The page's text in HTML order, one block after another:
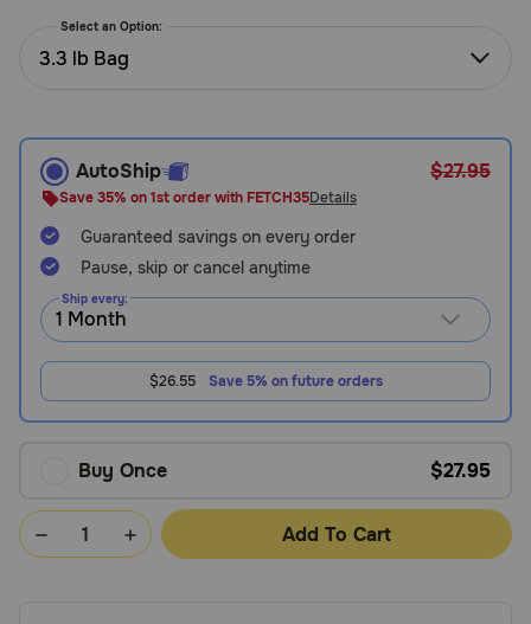
Need Help?
or
text:
1-
800-
PetMeds
1
738-
6337)
Chat
Select an Option:
3.3 lb Bag
AutoShip $27.95
Save 35% on 1st order with FETCH35Details
Guaranteed savings on every order
Pause, skip or cancel anytime
Ship every:
$26.55 Save 5% on future orders
Buy Once $27.95
Add To Cart